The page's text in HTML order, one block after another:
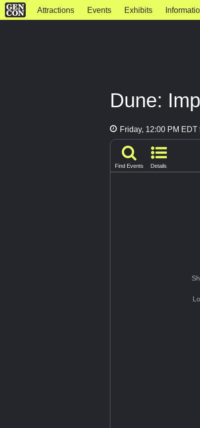
Attractions Events Exhibits
Dune:
Friday, 12:00 PM EDT
Find Events Details